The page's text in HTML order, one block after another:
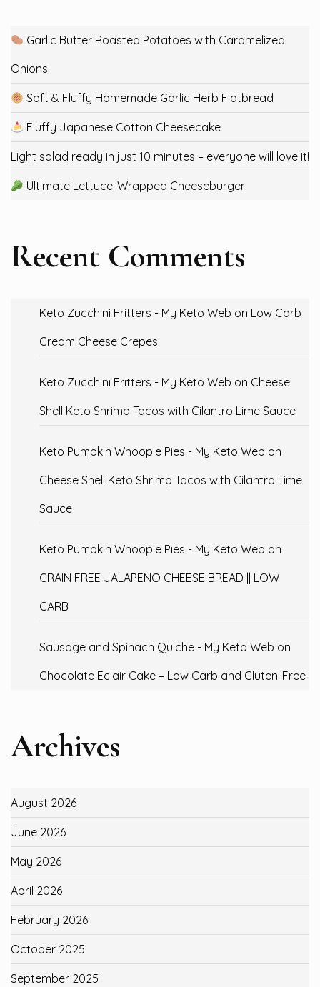
Garlic Butter Roasted Potatoes with Caramelized
Onions
Soft & Fluffy Homemade Garlic Herb Flatbread
Fluffy Japanese Cotton Cheesecake
Light salad ready in just 10 minutes – everyone will love it!
Ultimate Lettuce-Wrapped Cheeseburger
Recent Comments
Keto Zucchini Fritters - My Keto Web on Low Carb
Cream Cheese Crepes
Keto Zucchini Fritters - My Keto Web on Cheese
Shell Keto Shrimp Tacos with Cilantro Lime Sauce
Keto Pumpkin Whoopie Pies - My Keto Web on
Cheese Shell Keto Shrimp Tacos with Cilantro Lime
Sauce
Keto Pumpkin Whoopie Pies - My Keto Web on
GRAIN FREE JALAPENO CHEESE BREAD || LOW
CARB
Sausage and Spinach Quiche - My Keto Web on
Chocolate Eclair Cake – Low Carb and Gluten-Free
Archives
August 2026
June 2026
May 2026
April 2026
February 2026
October 2025
September 2025